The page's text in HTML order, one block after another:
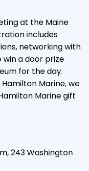
at the Maine
includes
networking with
a door prize
for the day.
Marine, we
Marine gift
243 Washington